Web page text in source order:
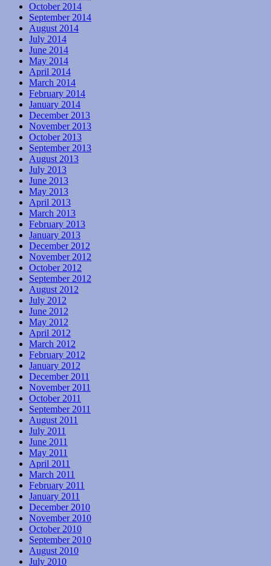
October 2014
September 2014
August 2014
July 2014
June 2014
May 2014
April 2014
March 2014
February 2014
January 2014
December 2013
November 2013
October 2013
September 2013
August 2013
July 2013
June 2013
May 2013
April 2013
March 2013
February 2013
January 2013
December 2012
November 2012
October 2012
September 2012
August 2012
July 2012
June 2012
May 2012
April 2012
March 2012
February 2012
January 2012
December 2011
November 2011
October 2011
September 2011
August 2011
July 2011
June 2011
May 2011
April 2011
March 2011
February 2011
January 2011
December 2010
November 2010
October 2010
September 2010
August 2010
July 2010